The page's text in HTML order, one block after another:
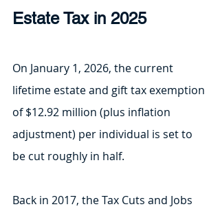
Estate Tax in 2025
On January 1, 2026, the current
lifetime estate and gift tax exemption
of $12.92 million (plus inflation
adjustment) per individual is set to
be cut roughly in half.
Back in 2017, the Tax Cuts and Jobs